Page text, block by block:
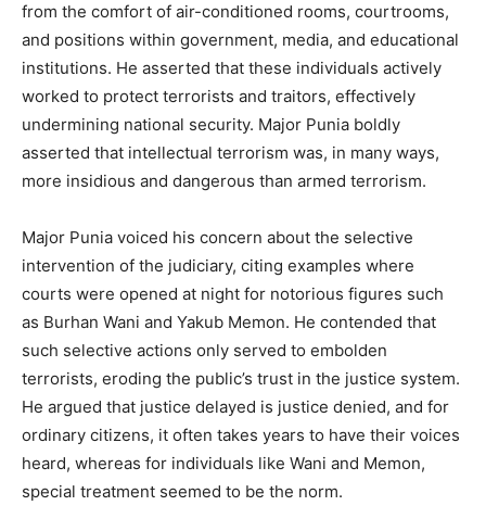
from the comfort of air-conditioned rooms, courtrooms,
and positions within government, media, and educational
institutions. He asserted that these individuals actively
worked to protect terrorists and traitors, effectively
undermining national security. Major Punia boldly
asserted that intellectual terrorism was, in many ways,
more insidious and dangerous than armed terrorism.
Major Punia voiced his concern about the selective
intervention of the judiciary, citing examples where
courts were opened at night for notorious figures such
as Burhan Wani and Yakub Memon. He contended that
such selective actions only served to embolden
terrorists, eroding the public’s trust in the justice system.
He argued that justice delayed is justice denied, and for
ordinary citizens, it often takes years to have their voices
heard, whereas for individuals like Wani and Memon,
special treatment seemed to be the norm.